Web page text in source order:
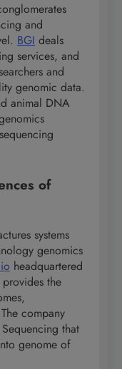
and
BGI deals
services, and
and
genomic data.
animal DNA
of
systems
genomics
headquartered
the
company
that
genome of